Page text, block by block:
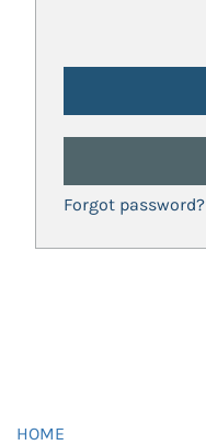
Forgot password?
HOME